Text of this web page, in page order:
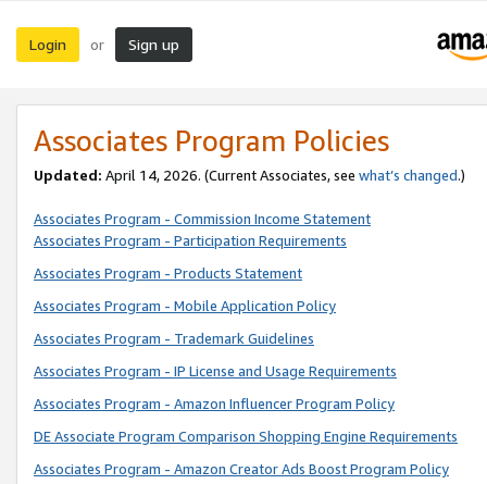
Login or Sign up
Associates Program Policies
Updated: April 14, 2026. (Current Associates, see what’s changed.)
Associates Program - Commission Income Statement
Associates Program - Participation Requirements
Associates Program - Products Statement
Associates Program - Mobile Application Policy
Associates Program - Trademark Guidelines
Associates Program - IP License and Usage Requirements
Associates Program - Amazon Influencer Program Policy
DE Associate Program Comparison Shopping Engine Requirements
Associates Program - Amazon Creator Ads Boost Program Policy